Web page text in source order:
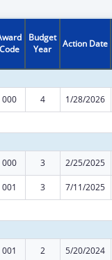
Code
Budget
Year
Action Date
000 4 1/28/2026
000 3 2/25/2025
001 3 7/11/2025
001 2 5/20/2024